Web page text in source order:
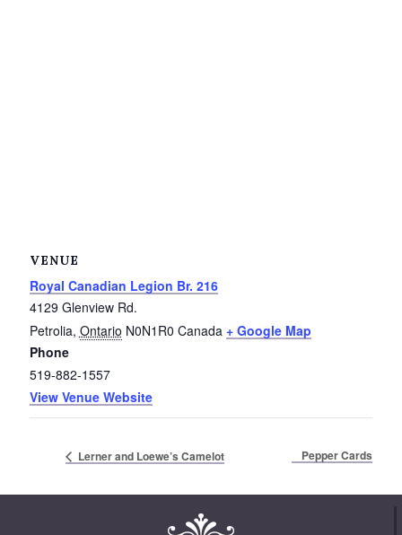
VENUE
Royal Canadian Legion Br. 216
4129 Glenview Rd.
Petrolia, Ontario N0N1R0 Canada + Google Map
Phone
519-882-1557
View Venue Website
Lerner and Loewe’s Camelot Pepper Cards